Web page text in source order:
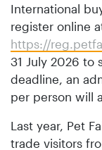
International
register online
https://
31 July 2026 to
deadline, an
per person will
Last year, Pet
trade visitors